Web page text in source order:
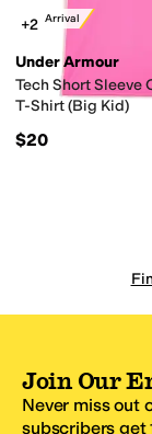
New Arrival
+2
Under Armour
Tech Short Sleeve
T-Shirt (Big Kid)
$20
Join Our
Never miss out
subscribers get